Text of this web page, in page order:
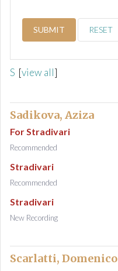
SUBMIT RESET
S [view all]
Sadikova, Aziza
For Stradivari
Recommended
Stradivari
Recommended
Stradivari
New Recording
Scarlatti, Domenico